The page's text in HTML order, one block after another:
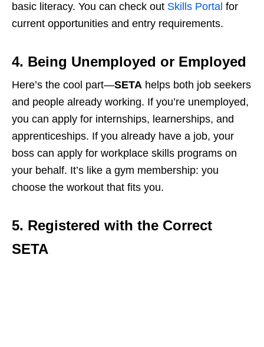
basic literacy. You can check out Skills Portal for
current opportunities and entry requirements.
4. Being Unemployed or Employed
Here’s the cool part—SETA helps both job seekers
and people already working. If you’re unemployed,
you can apply for internships, learnerships, and
apprenticeships. If you already have a job, your
boss can apply for workplace skills programs on
your behalf. It’s like a gym membership: you
choose the workout that fits you.
5. Registered with the Correct
SETA